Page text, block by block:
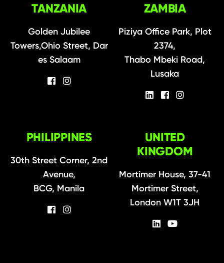
TANZANIA
Golden Jubilee
Towers,Ohio Street, Dar
es Salaam
ZAMBIA
Piziya Office Park, Plot
2374,
Thabo Mbeki Road,
Lusaka
PHILIPPINES
30th Street Corner, 2nd
Avenue,
BCG, Manila
UNITED
KINGDOM
Mortimer House, 37-41
Mortimer Street,
London W1T 3JH